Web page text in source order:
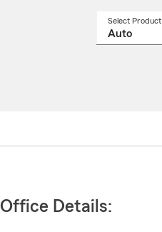
Select Product
Office Details: